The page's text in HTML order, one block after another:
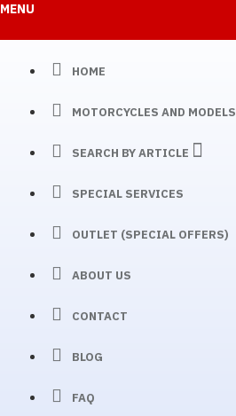
MENU
HOME
MOTORCYCLES AND MODELS
SEARCH BY ARTICLE
SPECIAL SERVICES
OUTLET (SPECIAL OFFERS)
ABOUT US
CONTACT
BLOG
FAQ